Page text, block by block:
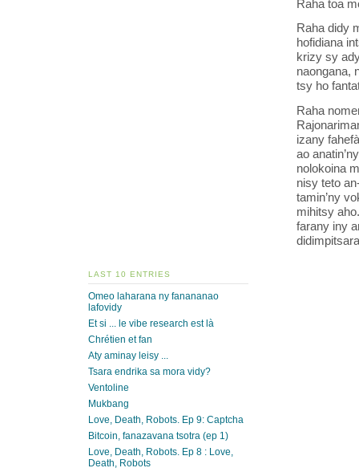
Raha toa
Raha didy
hofidiana
krizy sy
naongana,
tsy ho
Raha
izany
ao
nolokoina
nisy teto
tamin’ny
mihitsy
farany iny
LAST 10 ENTRIES
Omeo laharana ny fanananao
lafovidy
Et si ... le vibe research est là
Chrétien et fan
Aty aminay leisy ...
Tsara endrika sa mora vidy?
Ventoline
Mukbang
Love, Death, Robots. Ep 9: Captcha
Bitcoin, fanazavana tsotra (ep 1)
Love, Death, Robots. Ep 8 : Love,
Death, Robots